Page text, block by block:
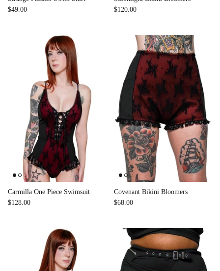
$49.00
$120.00
Carmilla One Piece Swimsuit
$128.00
Covenant Bikini Bloomers
$68.00